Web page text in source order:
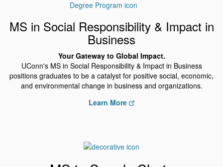
MS in Social Responsibility & Impact in
Business
Your Gateway to Global Impact.
UConn's MS in Social Responsibility & Impact in Business
positions graduates to be a catalyst for positive social, economic,
and environmental change in business and organizations.
Learn More